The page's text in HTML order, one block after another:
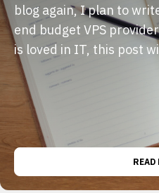
blog again, I plan to
end budget VPS
is loved in IT, this post
READ